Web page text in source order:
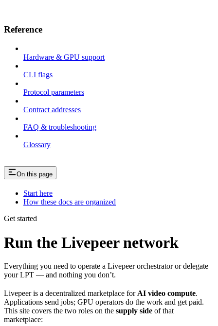
Reference
Hardware & GPU support
CLI flags
Protocol parameters
Contract addresses
FAQ & troubleshooting
Glossary
On this page
Start here
How these docs are organized
Get started
Run the Livepeer network
Everything you need to operate a Livepeer orchestrator or delegate
your LPT — and nothing you don’t.
Livepeer is a decentralized marketplace for AI video compute.
Applications send jobs; GPU operators do the work and get paid.
This site covers the two roles on the supply side of that
marketplace: